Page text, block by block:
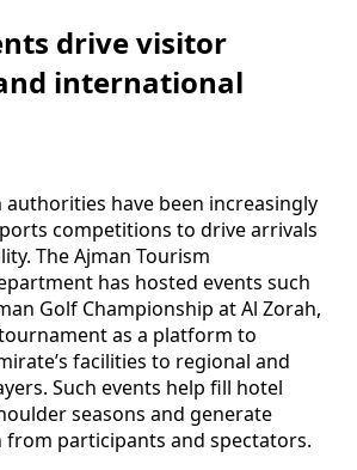
drive visitor
international
authorities have been increasingly
competitions to drive arrivals
The Ajman Tourism
has hosted events such
Golf Championship at Al Zorah,
as a platform to
facilities to regional and
Such events help fill hotel
seasons and generate
from participants and spectators.